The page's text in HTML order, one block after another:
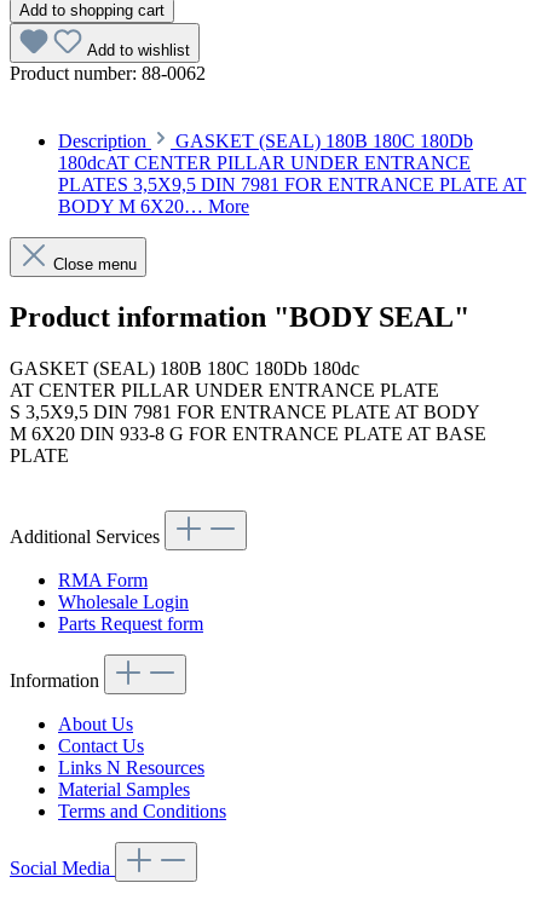
Add to shopping cart
Add to wishlist
Product number: 88-0062
Description
GASKET (SEAL) 180B 180C 180Db
180dcAT CENTER PILLAR UNDER ENTRANCE
PLATES 3,5X9,5 DIN 7981 FOR ENTRANCE PLATE AT
BODY M 6X20… More
Close menu
Product information "BODY SEAL"
GASKET (SEAL) 180B 180C 180Db 180dc
AT CENTER PILLAR UNDER ENTRANCE PLATE
S 3,5X9,5 DIN 7981 FOR ENTRANCE PLATE AT BODY
M 6X20 DIN 933-8 G FOR ENTRANCE PLATE AT BASE
PLATE
Additional Services
RMA Form
Wholesale Login
Parts Request form
Information
About Us
Contact Us
Links N Resources
Material Samples
Terms and Conditions
Social Media